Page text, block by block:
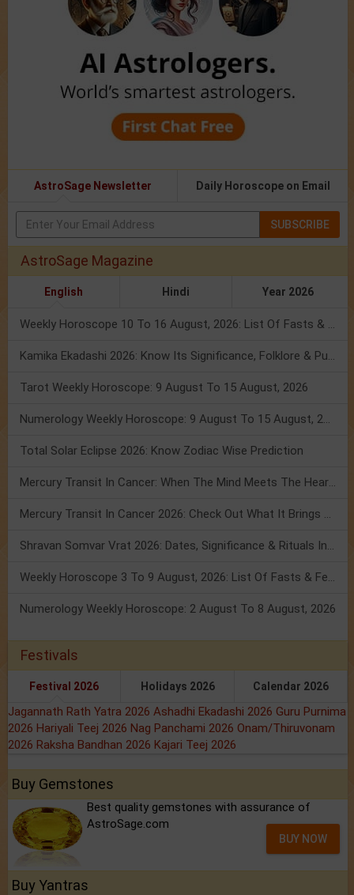
AstroSage Newsletter Daily Horoscope on Email
SUBSCRIBE
AstroSage Magazine
English Hindi Year 2026
Weekly Horoscope 10 To 16 August, 2026: List Of Fasts & Festivals
Kamika Ekadashi 2026: Know Its Significance, Folklore & Puja Rituals
Tarot Weekly Horoscope: 9 August To 15 August, 2026
Numerology Weekly Horoscope: 9 August To 15 August, 2026
Total Solar Eclipse 2026: Know Zodiac Wise Prediction
Mercury Transit In Cancer: When The Mind Meets The Heart!
Mercury Transit In Cancer 2026: Check Out What It Brings For You
Shravan Somvar Vrat 2026: Dates, Significance & Rituals In August
Weekly Horoscope 3 To 9 August, 2026: List Of Fasts & Festivals
Numerology Weekly Horoscope: 2 August To 8 August, 2026
Festivals
Festival 2026 Holidays 2026 Calendar 2026
Jagannath Rath Yatra 2026 Ashadhi Ekadashi 2026 Guru Purnima
2026 Hariyali Teej 2026 Nag Panchami 2026 Onam/Thiruvonam
2026 Raksha Bandhan 2026 Kajari Teej 2026
Buy Gemstones
Best quality gemstones with assurance of
AstroSage.com
BUY NOW
Buy Yantras